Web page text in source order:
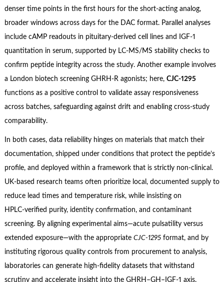
denser time points in the first hours for the short‑acting analog,
broader windows across days for the DAC format. Parallel analyses
include cAMP readouts in pituitary‑derived cell lines and IGF‑1
quantitation in serum, supported by LC‑MS/MS stability checks to
confirm peptide integrity across the study. Another example involves
a London biotech screening GHRH‑R agonists; here, CJC‑1295
functions as a positive control to validate assay responsiveness
across batches, safeguarding against drift and enabling cross‑study
comparability.
In both cases, data reliability hinges on materials that match their
documentation, shipped under conditions that protect the peptide’s
profile, and deployed within a framework that is strictly non‑clinical.
UK‑based research teams often prioritize local, documented supply to
reduce lead times and temperature risk, while insisting on
HPLC‑verified purity, identity confirmation, and contaminant
screening. By aligning experimental aims—acute pulsatility versus
extended exposure—with the appropriate CJC‑1295format, and by
instituting rigorous quality controls from procurement to analysis,
laboratories can generate high‑fidelity datasets that withstand
scrutiny and accelerate insight into the GHRH–GH–IGF‑1 axis.